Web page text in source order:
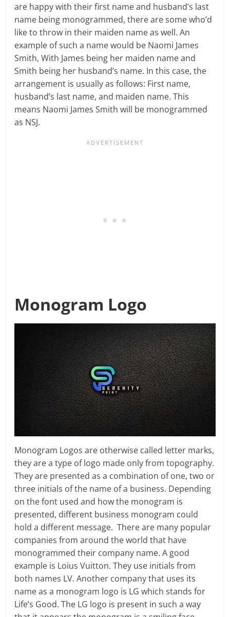
are happy with their first name and husband’s last
name being monogrammed, there are some who’d
like to throw in their maiden name as well. An
example of such a name would be Naomi James
Smith, With James being her maiden name and
Smith being her husband’s name. In this case, the
arrangement is usually as follows: First name,
husband’s last name, and maiden name. This
means Naomi James Smith will be monogrammed
as NSJ.
Monogram Logo
Monogram Logos are otherwise called letter marks,
they are a type of logo made only from topography.
They are presented as a combination of one, two or
three initials of the name of a business. Depending
on the font used and how the monogram is
presented, different business monogram could
hold a different message. There are many popular
companies from around the world that have
monogrammed their company name. A good
example is Loius Vuitton. They use initials from
both names LV. Another company that uses its
name as a monogram logo is LG which stands for
Life’s Good. The LG logo is present in such a way